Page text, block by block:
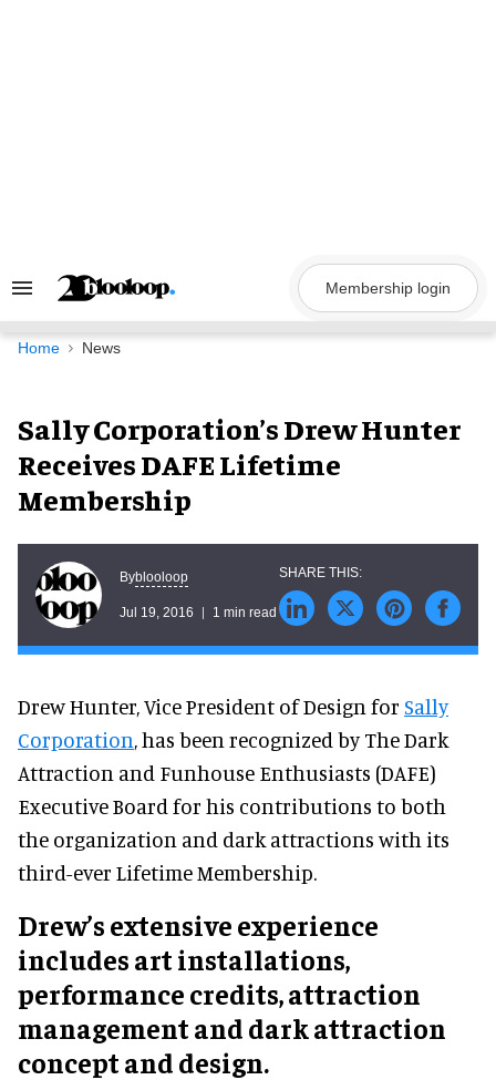
Search
Navigation
Membership login
Home News
Sally Corporation’s Drew Hunter
Receives DAFE Lifetime
Membership
Byblooloop
Jul 19, 2016 1 min read
Drew Hunter, Vice President of Design for Sally
Corporation, has been recognized by The Dark
Attraction and Funhouse Enthusiasts (DAFE)
Executive Board for his contributions to both
the organization and dark attractions with its
third-ever Lifetime Membership.
Drew’s extensive experience
includes art installations,
performance credits, attraction
management and dark attraction
concept and design.